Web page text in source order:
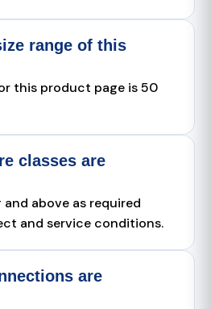
range of this
this product page is 50
classes are
above as required
and service conditions.
are